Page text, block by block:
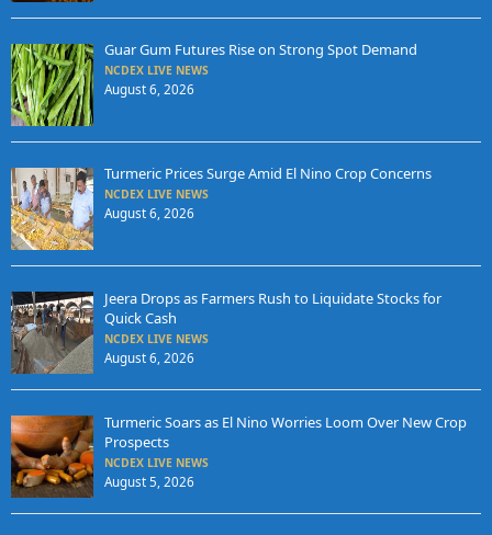
Guar Gum Futures Rise on Strong Spot Demand
NCDEX LIVE NEWS
August 6, 2026
Turmeric Prices Surge Amid El Nino Crop Concerns
NCDEX LIVE NEWS
August 6, 2026
Jeera Drops as Farmers Rush to Liquidate Stocks for
Quick Cash
NCDEX LIVE NEWS
August 6, 2026
Turmeric Soars as El Nino Worries Loom Over New Crop
Prospects
NCDEX LIVE NEWS
August 5, 2026